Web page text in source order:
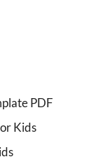
PDF
Kids